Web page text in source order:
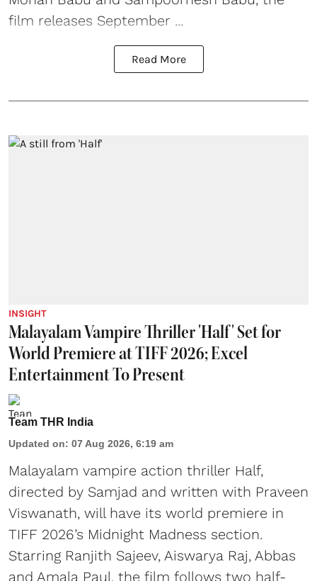
film releases September ...
Read More
INSIGHT
Malayalam Vampire Thriller 'Half' Set for
World Premiere at TIFF 2026; Excel
Entertainment To Present
Team THR India
Updated on: 07 Aug 2026, 6:19 am
Malayalam vampire action thriller Half,
directed by Samjad and written with Praveen
Viswanath, will have its world premiere in
TIFF 2026’s Midnight Madness section.
Starring Ranjith Sajeev, Aiswarya Raj, Abbas
and Amala Paul, the film follows two half-